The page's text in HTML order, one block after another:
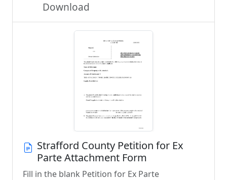
Download
Strafford County Petition for Ex
Parte Attachment Form
Fill in the blank Petition for Ex Parte